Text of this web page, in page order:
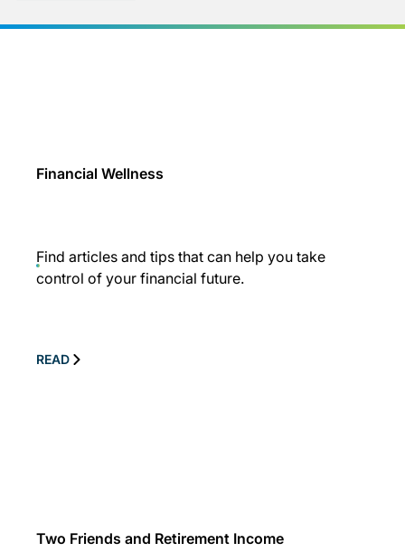
Financial Wellness
Find articles and tips that can help you take
control of your financial future.
READ
Two Friends and Retirement Income